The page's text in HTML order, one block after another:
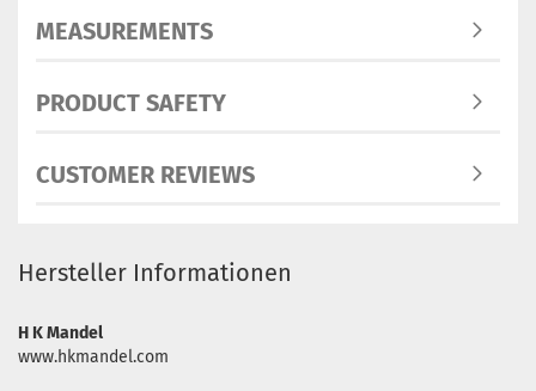
MEASUREMENTS
PRODUCT SAFETY
CUSTOMER REVIEWS
Hersteller Informationen
H K Mandel
www.hkmandel.com